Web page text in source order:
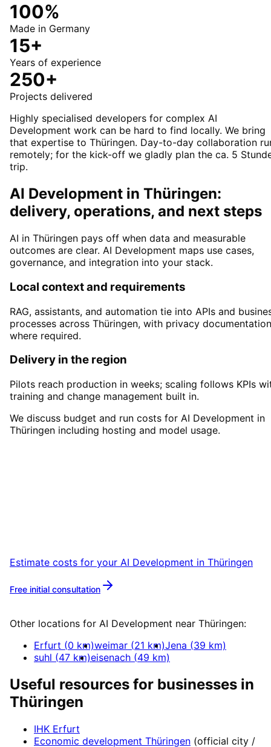
100%
Made in Germany
15+
Years of experience
250+
Projects delivered
Highly specialised developers for complex AI
Development work can be hard to find locally. We bring
that expertise to Thüringen. Day-to-day collaboration
remotely; for the kick-off we gladly plan the ca. 5
trip.
AI Development in Thüringen:
delivery, operations, and next steps
AI in Thüringen pays off when data and measurable
outcomes are clear. AI Development maps use cases,
governance, and integration into your stack.
Local context and requirements
RAG, assistants, and automation tie into APIs and
processes across Thüringen, with privacy documentation
where required.
Delivery in the region
Pilots reach production in weeks; scaling follows KPIs
training and change management built in.
We discuss budget and run costs for AI Development in
Thüringen including hosting and model usage.
Estimate costs for your AI Development in Thüringen
Free initial consultation
Other locations for AI Development near Thüringen:
Erfurt (0 km)weimar (21 km)Jena (39 km)
suhl (47 km)eisenach (49 km)
Useful resources for businesses in
Thüringen
IHK Erfurt
Economic development Thüringen (official city /